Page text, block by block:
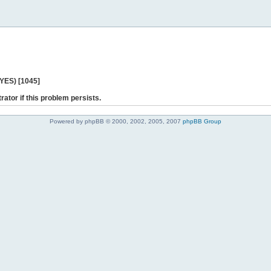
[1045]
if this problem persists.
Powered by phpBB © 2000, 2002, 2005, 2007 phpBB Group